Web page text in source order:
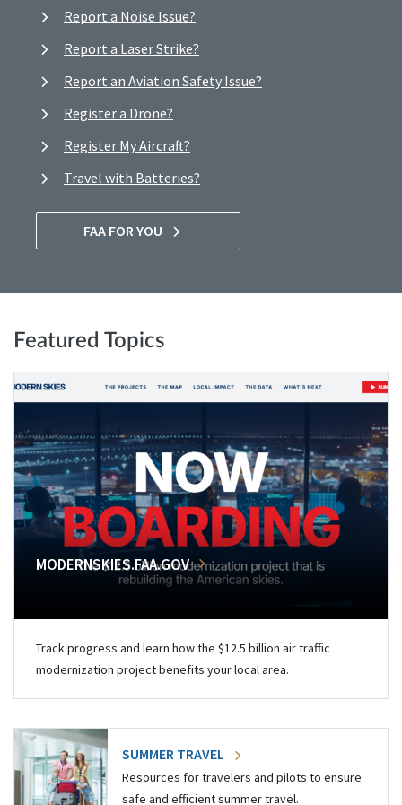
Report a Noise Issue?
Report a Laser Strike?
Report an Aviation Safety Issue?
Register a Drone?
Register My Aircraft?
Travel with Batteries?
FAA FOR YOU
Featured Topics
MODERNSKIES.FAA.GOV
Track progress and learn how the $12.5 billion air traffic
modernization project benefits your local area.
SUMMER TRAVEL
Resources for travelers and pilots to ensure
safe and efficient summer travel.